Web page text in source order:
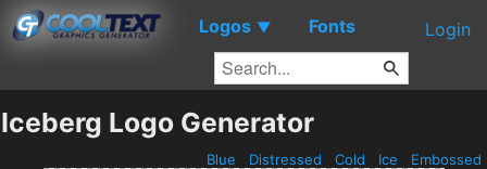
Logos ▼ Fonts Login
Iceberg Logo Generator
Blue Distressed Cold Ice Embossed